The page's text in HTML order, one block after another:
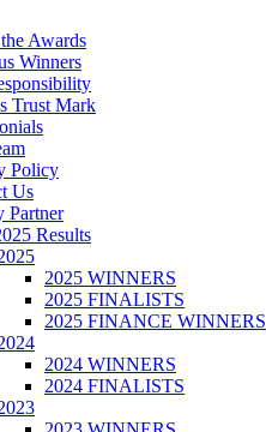
Awards
Winners
Trust Mark
Policy
Us
Partner
Results
2025 WINNERS
2025 FINALISTS
2025 FINANCE WINNERS
2024 WINNERS
2024 FINALISTS